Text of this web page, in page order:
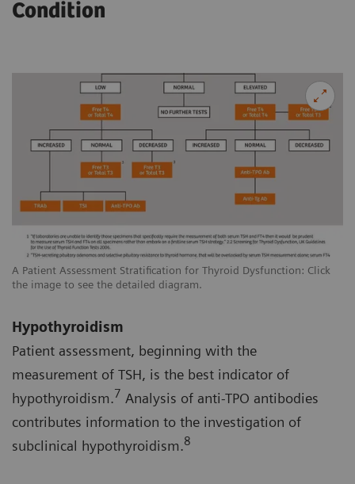
Condition
A Patient Assessment Stratification for Thyroid Dysfunction: Click
the image to see the detailed diagram.
Hypothyroidism
Patient assessment, beginning with the
measurement of TSH, is the best indicator of
hypothyroidism.7 Analysis of anti-TPO antibodies
contributes information to the investigation of
subclinical hypothyroidism.8